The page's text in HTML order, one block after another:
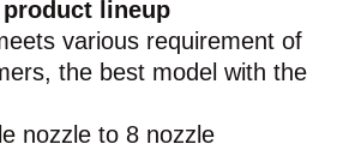
lineup
various requirement of
the best model with the
nozzle to 8 nozzle